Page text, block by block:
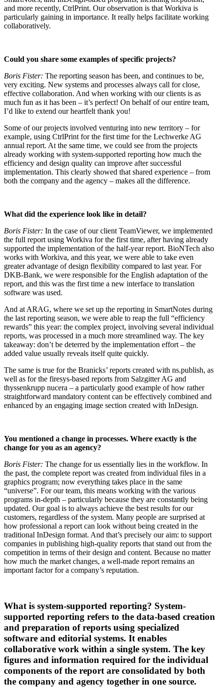
and more recently, CtrlPrint. Our observation is that Workiva is
particularly gaining in importance. It really helps facilitate working
collaboratively.
Could you share some examples of specific projects?
Boris Fister: The reporting season has been, and continues to be,
very exciting. New systems and processes always call for close,
effective collaboration. And when working with our clients is as
much fun as it has been – it’s perfect! On behalf of our entire team,
I’d like to extend our heartfelt thank you!
Some of our projects involved venturing into new territory – for
example, using CtrlPrint for the first time for the Lechwerke AG
annual report. At the same time, we could see from the projects
already working with system-supported reporting how much the
efficiency and design quality can improve after successful
implementation. This clearly showed that shared experience – from
both the company and the agency – makes all the difference.
What did the experience look like in detail?
Boris Fister: In the case of our client TeamViewer, we implemented
the full report using Workiva for the first time, after having already
supported the implementation of the half-year report. BioNTech also
works with Workiva, and this year, we were able to take even
greater advantage of design flexibility compared to last year. For
DKB-Bank, we were responsible for the English adaptation of the
report, and this was the first time a new interface to translation
software was used.
And at ARAG, where we set up the reporting in SmartNotes during
the last reporting season, we were able to reap the full “efficiency
rewards” this year: the complex project, involving several individual
reports, was processed in a much more streamlined way. The key
takeaway: don’t be deterred by the implementation effort – the
added value usually reveals itself quite quickly.
The same is true for the Branicks’ reports created with ns.publish, as
well as for the firesys-based reports from Salzgitter AG and
thyssenkrupp nucera – a particularly good example of how rather
straightforward mandatory content can be effectively combined and
enhanced by an engaging image section created with InDesign.
You mentioned a change in processes. Where exactly is the
change for you as an agency?
Boris Fister: The change for us essentially lies in the workflow. In
the past, the complete report was created from individual files in a
graphics program; now everything takes place in the same
“universe”. For our team, this means working with the various
programs in-depth – particularly because they are constantly being
updated. Our goal is to always achieve the best results for our
customers, regardless of the system. Many people are surprised at
how professional a report can look without being created in the
traditional InDesign format. And that’s precisely our aim: to support
companies in publishing high-quality reports that stand out from the
competition in terms of their design and content. Because no matter
how much the market changes, a well-made report remains an
important factor for a company’s reputation.
What is system-supported reporting? System-
supported reporting refers to the data-based creation
and preparation of reports using specialized
software and editorial systems. It enables
collaborative work within a single system. The key
figures and information required for the individual
components of the report are consolidated by both
the company and agency together in one source.